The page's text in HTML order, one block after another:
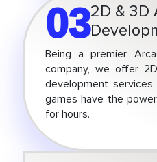
032D & 3D
Being a premier
company, we offer
development
games have the
for hours.